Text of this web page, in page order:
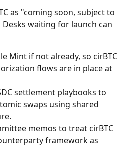
as "coming soon, subject to
waiting for launch can
Mint if not already, so cirBTC
flows are in place at
settlement playbooks to
swaps using shared
memos to treat cirBTC
framework as